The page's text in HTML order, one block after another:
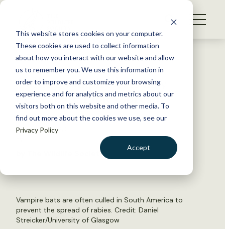
This website stores cookies on your computer.
These cookies are used to collect information
about how you interact with our website and allow
us to remember you. We use this information in
order to improve and customize your browsing
experience and for analytics and metrics about our
visitors both on this website and other media. To
find out more about the cookies we use, see our
Privacy Policy
Accept
S
WHAT WE DO
GET INVOLVED
MEMBERSHIP
ABOUT US
Back to Resources
Culling vampire bats may
exacerbate rabies spread
March 17, 2023
by The Wildlife Society
Vampire bats are often culled in South America to
prevent the spread of rabies. Credit: Daniel
Streicker/University of Glasgow